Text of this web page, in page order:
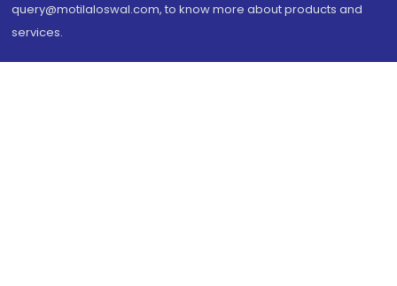
query@motilaloswal.com, to know more about products and
services.